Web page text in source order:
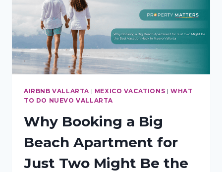
AIRBNB VALLARTA | MEXICO VACATIONS |WHAT
TO DO NUEVO VALLARTA
Why Booking a Big
Beach Apartment for
Just Two Might Be the